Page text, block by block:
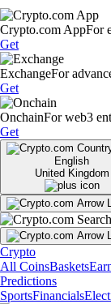
Crypto.com AppFor
Get
ExchangeFor
Get
OnchainFor web3
Get
English
United Kingdom
Crypto
All CoinsBaskets
Predictions
SportsFinancials